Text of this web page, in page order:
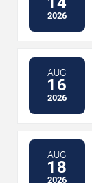
2026
AUG
16
2026
AUG
18
2026